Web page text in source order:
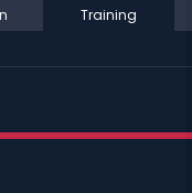
Training